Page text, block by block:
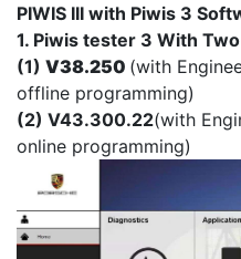
PIWIS III with Piwis 3
1. Piwis tester 3 With
(1) V38.250 (with
offline programming)
(2) V43.300.22(with
online programming)